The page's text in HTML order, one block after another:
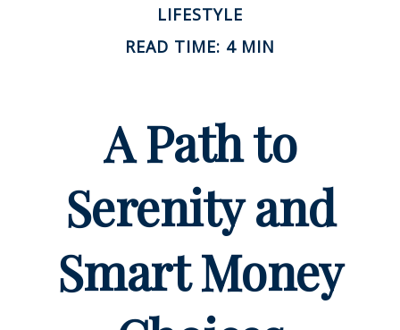
LIFESTYLE
READ TIME: 4 MIN
A Path to
Serenity and
Smart Money